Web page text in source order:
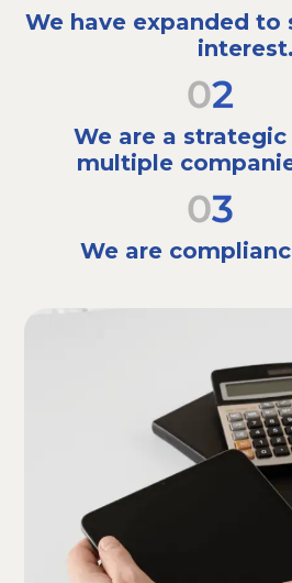
We have expanded to
interest.
We are a
multiple
We are